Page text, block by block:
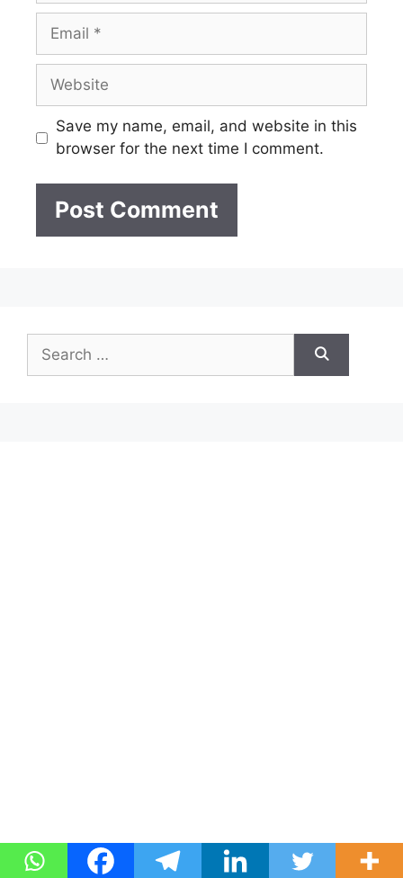
Email
Website
Save my name, email, and website in this
browser for the next time I comment.
for: